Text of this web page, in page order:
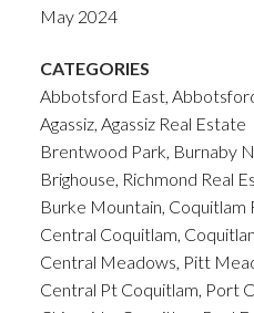
May 2024
CATEGORIES
Abbotsford East,
Agassiz, Agassiz Real Estate
Brentwood Park, Burnaby
Brighouse, Richmond Real
Burke Mountain, Coquitlam
Central Coquitlam,
Central Meadows, Pitt
Central Pt Coquitlam, Port